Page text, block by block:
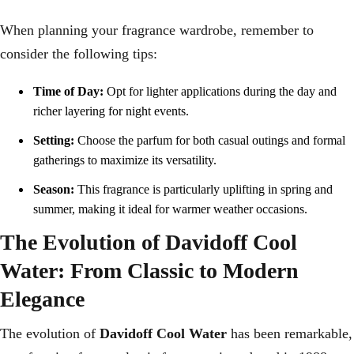
When planning your fragrance wardrobe, remember to
consider the following tips:
Time of Day: Opt for lighter applications during the day and
richer layering for night events.
Setting: Choose the parfum for both casual outings and formal
gatherings to maximize its versatility.
Season: This fragrance is particularly uplifting in spring and
summer, making it ideal for warmer weather occasions.
The Evolution of Davidoff Cool
Water: From Classic to Modern
Elegance
The evolution of Davidoff Cool Water has been remarkable,